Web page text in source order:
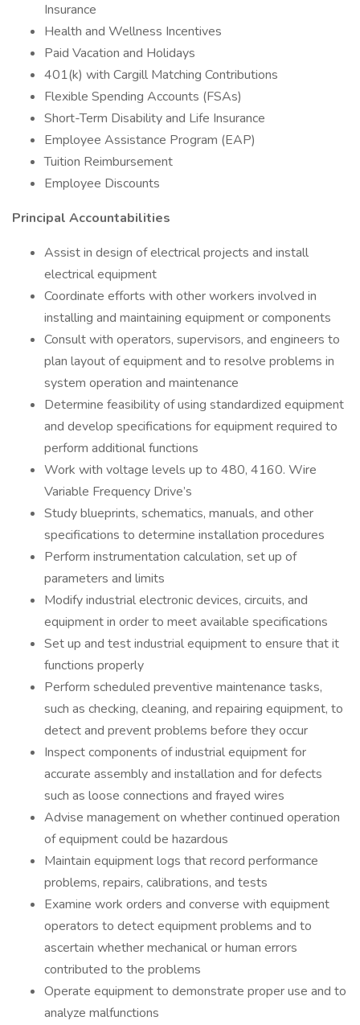
Insurance
Health and Wellness Incentives
Paid Vacation and Holidays
401(k) with Cargill Matching Contributions
Flexible Spending Accounts (FSAs)
Short-Term Disability and Life Insurance
Employee Assistance Program (EAP)
Tuition Reimbursement
Employee Discounts
Principal Accountabilities
Assist in design of electrical projects and install
electrical equipment
Coordinate efforts with other workers involved in
installing and maintaining equipment or components
Consult with operators, supervisors, and engineers to
plan layout of equipment and to resolve problems in
system operation and maintenance
Determine feasibility of using standardized equipment
and develop specifications for equipment required to
perform additional functions
Work with voltage levels up to 480, 4160. Wire
Variable Frequency Drive’s
Study blueprints, schematics, manuals, and other
specifications to determine installation procedures
Perform instrumentation calculation, set up of
parameters and limits
Modify industrial electronic devices, circuits, and
equipment in order to meet available specifications
Set up and test industrial equipment to ensure that it
functions properly
Perform scheduled preventive maintenance tasks,
such as checking, cleaning, and repairing equipment, to
detect and prevent problems before they occur
Inspect components of industrial equipment for
accurate assembly and installation and for defects
such as loose connections and frayed wires
Advise management on whether continued operation
of equipment could be hazardous
Maintain equipment logs that record performance
problems, repairs, calibrations, and tests
Examine work orders and converse with equipment
operators to detect equipment problems and to
ascertain whether mechanical or human errors
contributed to the problems
Operate equipment to demonstrate proper use and to
analyze malfunctions